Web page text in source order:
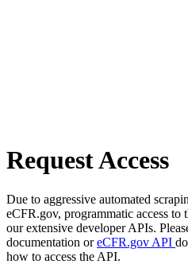
Request Access
Due to aggressive automated
eCFR.gov, programmatic access to
our extensive developer APIs.
documentation oreCFR.gov API
how to access the API.